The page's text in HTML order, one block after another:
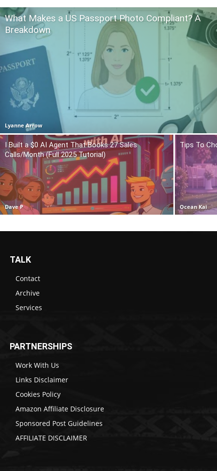
What Makes a US Passport Photo Compliant? A
Breakdown
Lyanne Arrow
I Built a $0 AI Agent That Books 27 Sales
Calls/Month (Full 2025 Tutorial)
Dave P
Tips To
Ocean Kai
TALK
Contact
Archive
Services
PARTNERSHIPS
Work With Us
Links Disclaimer
Cookies Policy
Amazon Affiliate Disclosure
Sponsored Post Guidelines
AFFILIATE DISCLAIMER